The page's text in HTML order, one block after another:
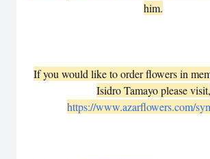
him.
If you would like to order flowers in
Isidro Tamayo please visit,
https://www.azarflowers.com/